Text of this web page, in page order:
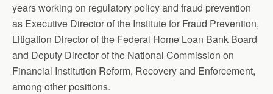
years working on regulatory policy and fraud prevention
as Executive Director of the Institute for Fraud Prevention,
Litigation Director of the Federal Home Loan Bank Board
and Deputy Director of the National Commission on
Financial Institution Reform, Recovery and Enforcement,
among other positions.